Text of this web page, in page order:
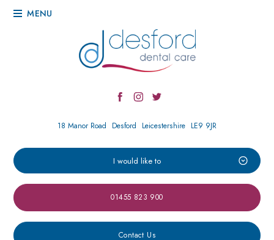
MENU
18 Manor Road Desford Leicestershire LE9 9JR
I would like to
01455 823 900
Contact Us